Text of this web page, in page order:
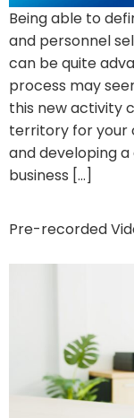
Being able to
and personnel
can be quite
process may
this new activity
territory for your
and developing
business […]
Pre-recorded